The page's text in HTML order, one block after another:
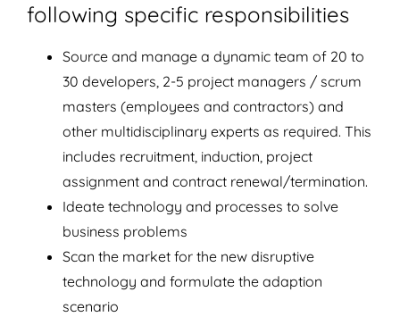
following specific responsibilities
Source and manage a dynamic team of 20 to
30 developers, 2-5 project managers / scrum
masters (employees and contractors) and
other multidisciplinary experts as required. This
includes recruitment, induction, project
assignment and contract renewal/termination.
Ideate technology and processes to solve
business problems
Scan the market for the new disruptive
technology and formulate the adaption
scenario